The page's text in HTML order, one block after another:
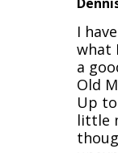
I
what
a
Old
Up
little